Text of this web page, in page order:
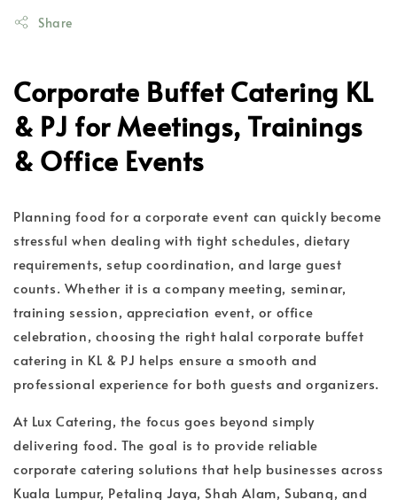
Share
Corporate Buffet Catering KL
& PJ for Meetings, Trainings
& Office Events
Planning food for a corporate event can quickly become
stressful when dealing with tight schedules, dietary
requirements, setup coordination, and large guest
counts. Whether it is a company meeting, seminar,
training session, appreciation event, or office
celebration, choosing the right halal corporate buffet
catering in KL & PJ helps ensure a smooth and
professional experience for both guests and organizers.
At Lux Catering, the focus goes beyond simply
delivering food. The goal is to provide reliable
corporate catering solutions that help businesses across
Kuala Lumpur, Petaling Jaya, Shah Alam, Subang, and